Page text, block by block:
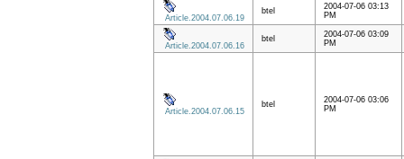
Article.2004.07.06.19
btel
2004-07-06 03:13
PM
Article.2004.07.06.16
btel
2004-07-06 03:09
PM
Article.2004.07.06.15
btel
2004-07-06 03:06
PM